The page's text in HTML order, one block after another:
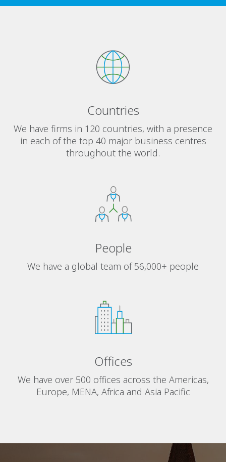
Countries
We have firms in 120 countries, with a presence
in each of the top 40 major business centres
throughout the world.
People
We have a global team of 56,000+ people
Offices
We have over 500 offices across the Americas,
Europe, MENA, Africa and Asia Pacific